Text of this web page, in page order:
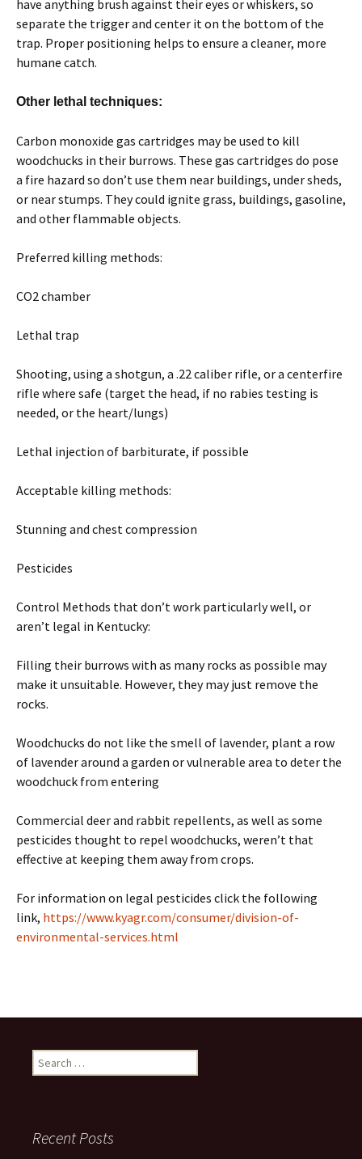
have anything brush against their eyes or whiskers, so
separate the trigger and center it on the bottom of the
trap. Proper positioning helps to ensure a cleaner, more
humane catch.
Other lethal techniques:
Carbon monoxide gas cartridges may be used to kill
woodchucks in their burrows. These gas cartridges do pose
a fire hazard so don’t use them near buildings, under sheds,
or near stumps. They could ignite grass, buildings, gasoline,
and other flammable objects.
Preferred killing methods:
CO2 chamber
Lethal trap
Shooting, using a shotgun, a .22 caliber rifle, or a centerfire
rifle where safe (target the head, if no rabies testing is
needed, or the heart/lungs)
Lethal injection of barbiturate, if possible
Acceptable killing methods:
Stunning and chest compression
Pesticides
Control Methods that don’t work particularly well, or
aren’t legal in Kentucky:
Filling their burrows with as many rocks as possible may
make it unsuitable. However, they may just remove the
rocks.
Woodchucks do not like the smell of lavender, plant a row
of lavender around a garden or vulnerable area to deter the
woodchuck from entering
Commercial deer and rabbit repellents, as well as some
pesticides thought to repel woodchucks, weren’t that
effective at keeping them away from crops.
For information on legal pesticides click the following
link, https://www.kyagr.com/consumer/division-of-
environmental-services.html
Search
for:
Recent Posts